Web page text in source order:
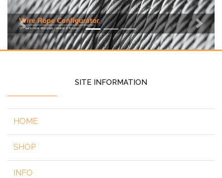
Previous Next
SITE INFORMATION
HOME
SHOP
INFO